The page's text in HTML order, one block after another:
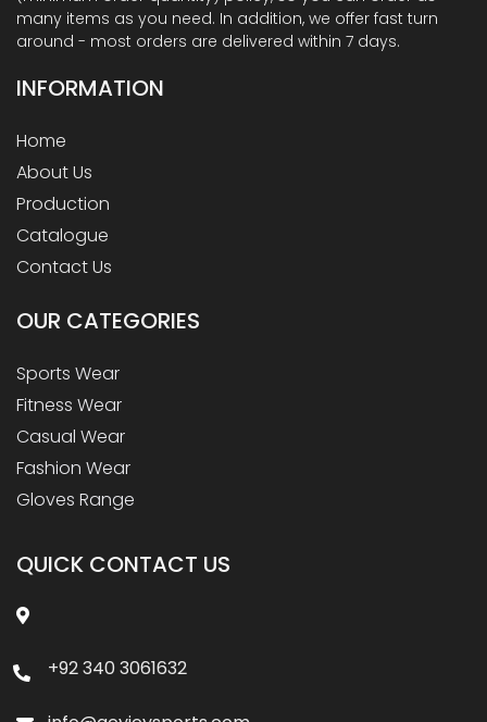
many items as you need. In addition, we offer fast turn
around - most orders are delivered within 7 days.
INFORMATION
Home
About Us
Production
Catalogue
Contact Us
OUR CATEGORIES
Sports Wear
Fitness Wear
Casual Wear
Fashion Wear
Gloves Range
QUICK CONTACT US
+92 340 3061632